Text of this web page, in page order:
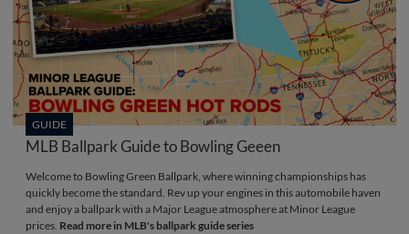
GUIDE
MLB Ballpark Guide to Bowling Geeen
Welcome to Bowling Green Ballpark, where winning championships has
quickly become the standard. Rev up your engines in this automobile haven
and enjoy a ballpark with a Major League atmosphere at Minor League
prices. Read more in MLB's ballpark guide series